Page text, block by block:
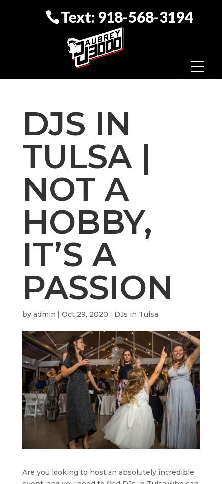
Text: 918-568-3194
DJS IN
TULSA |
NOT A
HOBBY,
IT’S A
PASSION
by admin | Oct 29, 2020 | DJs in Tulsa
Are you looking to host an absolutely incredible